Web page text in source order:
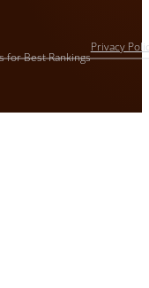
for Best Rankings
Privacy